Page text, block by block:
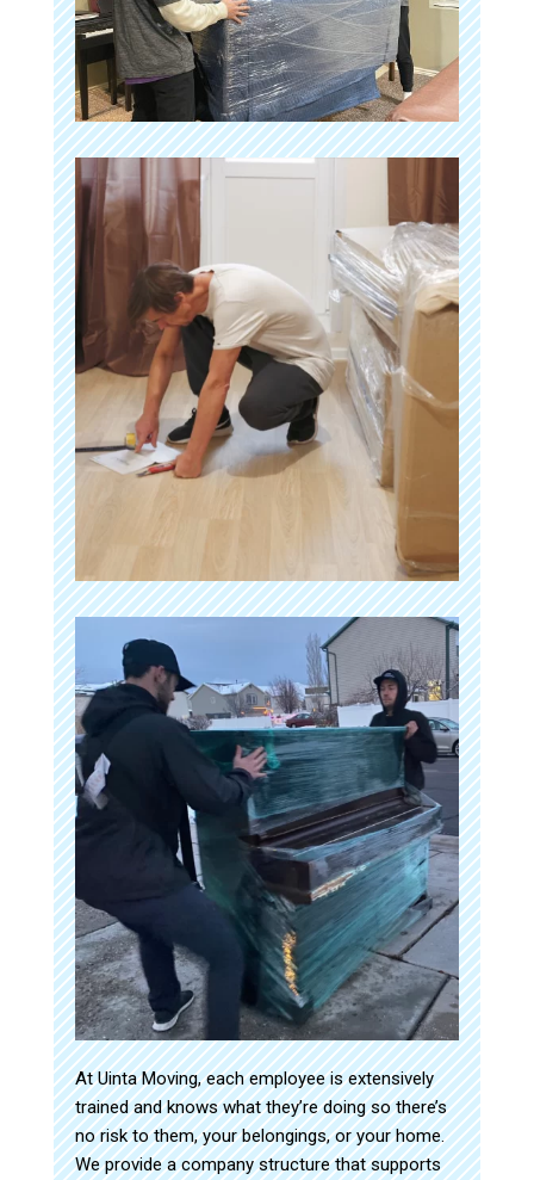
At Uinta Moving, each employee is extensively
trained and knows what they’re doing so there’s
no risk to them, your belongings, or your home.
We provide a company structure that supports